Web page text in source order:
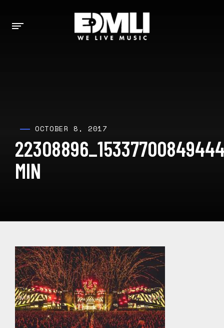
OCTOBER 8, 2017
MIN